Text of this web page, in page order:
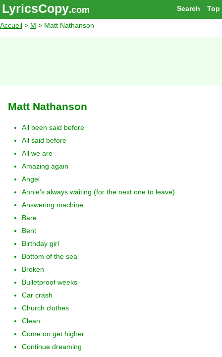
Top
Search
LyricsCopy.com
Accueil > M > Matt Nathanson
Matt Nathanson
All been said before
All said before
All we are
Amazing again
Angel
Annie's always waiting (for the next one to leave)
Answering machine
Bare
Bent
Birthday girl
Bottom of the sea
Broken
Bulletproof weeks
Car crash
Church clothes
Clean
Come on get higher
Continue dreaming